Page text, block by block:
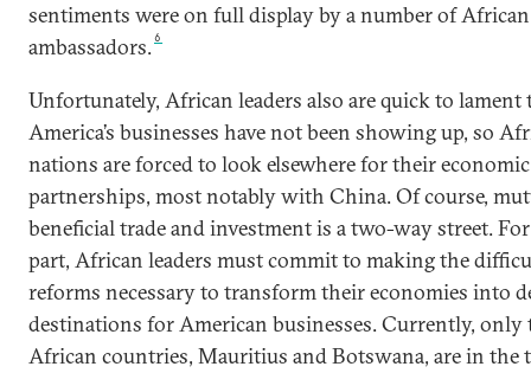
sentiments were on full display by a number of African
ambassadors.6
Unfortunately, African leaders also are quick to lament
America’s businesses have not been showing up, so
nations are forced to look elsewhere for their economic
partnerships, most notably with China. Of course,
beneficial trade and investment is a two-way street.
part, African leaders must commit to making the
reforms necessary to transform their economies into
destinations for American businesses. Currently, only
African countries, Mauritius and Botswana, are in the